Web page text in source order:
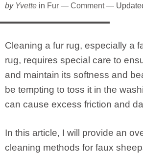
by Yvette in Fur — Comment—
Cleaning a fur rug, especially a
rug, requires special care to
and maintain its softness and
be tempting to toss it in the
can cause excess friction and
In this article, I will provide an
cleaning methods for faux